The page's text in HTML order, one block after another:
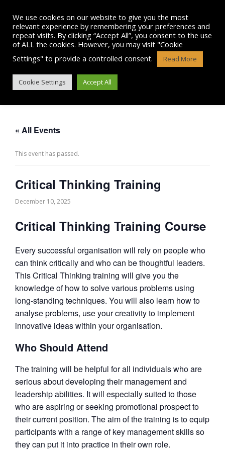
content
CRITICAL THINKING TRAINING
« All Events
This event has passed.
Critical Thinking Training
December 10, 2025
Critical Thinking Training Course
Every successful organisation will rely on people who
can think critically and who can be thoughtful leaders.
This Critical Thinking training will give you the
knowledge of how to solve various problems using
long-standing techniques. You will also learn how to
analyse problems, use your creativity to implement
innovative ideas within your organisation.
Who Should Attend
The training will be helpful for all individuals who are
serious about developing their management and
leadership abilities. It will especially suited to those
who are aspiring or seeking promotional prospect to
their current position. The aim of the training is to equip
participants with a range of key management skills so
they can put it into practice in their own role.
We use cookies on our website to give you the most
relevant experience by remembering your preferences and
repeat visits. By clicking “Accept All”, you consent to the use
of ALL the cookies. However, you may visit "Cookie
Settings" to provide a controlled consent.
Read More
Cookie Settings Accept All